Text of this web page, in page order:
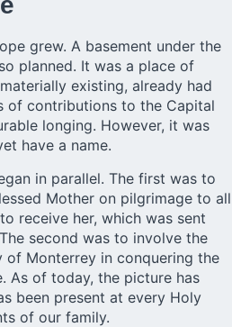
grew. A basement under the
planned. It was a place of
existing, already had
of contributions to the Capital
longing. However, it was
have a name.
in parallel. The first was to
Mother on pilgrimage to all
receive her, which was sent
second was to involve the
of Monterrey in conquering the
As of today, the picture has
been present at every Holy
of our family.